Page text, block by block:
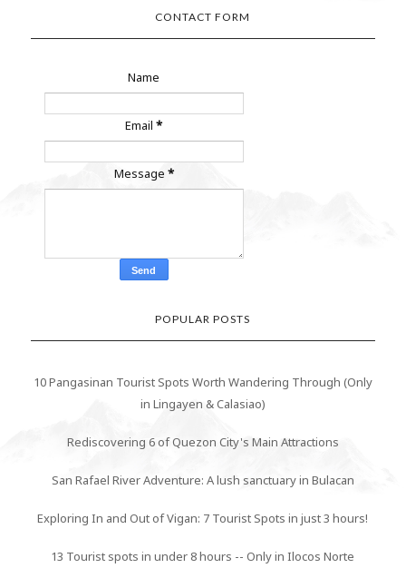
CONTACT FORM
Name
Email*
Message *
POPULAR POSTS
10 Pangasinan Tourist Spots Worth Wandering Through (Only
in Lingayen & Calasiao)
Rediscovering 6 of Quezon City's Main Attractions
San Rafael River Adventure: A lush sanctuary in Bulacan
Exploring In and Out of Vigan: 7 Tourist Spots in just 3 hours!
13 Tourist spots in under 8 hours -- Only in Ilocos Norte